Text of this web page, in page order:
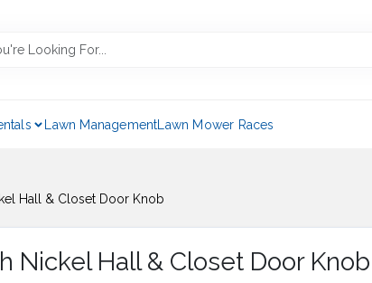
Lawn ManagementLawn Mower Races
Hall & Closet Door Knob
Nickel Hall & Closet Door Knob